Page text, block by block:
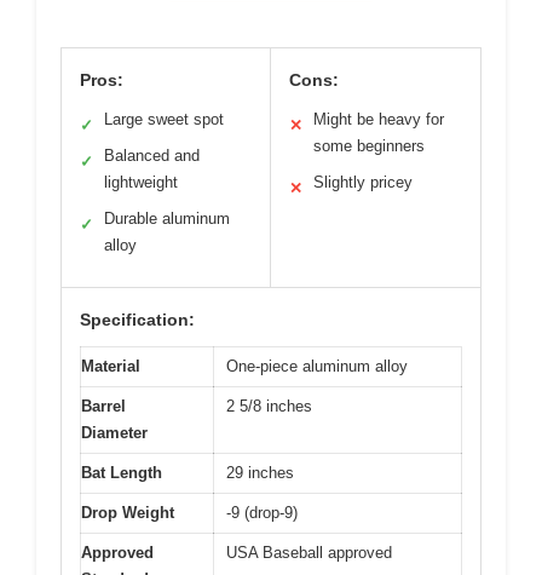
Pros:
✓ Large sweet spot
✓
Balanced and
lightweight
✓
Durable aluminum
alloy
Cons:
✕
Might be heavy for
some beginners
✕ Slightly pricey
Specification:
Material One-piece aluminum alloy
Barrel
Diameter
2 5/8 inches
Bat Length 29 inches
Drop Weight -9 (drop-9)
Approved
USA Baseball approved